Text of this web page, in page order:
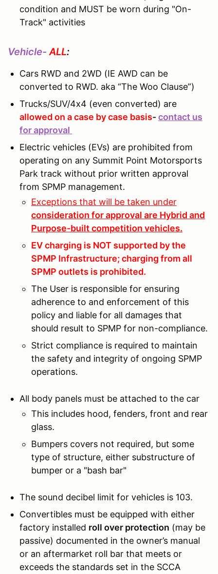
condition and MUST be worn during "On-
Track" activities
Vehicle- ALL:
Cars RWD and 2WD (IE AWD can be
converted to RWD. aka “The Woo Clause”)
Trucks/SUV/4x4 (even converted) are
allowed on a case by case basis-contact us
for approval
Electric vehicles (EVs) are prohibited from
operating on any Summit Point Motorsports
Park track without prior written approval
from SPMP management.
Exceptions that will be taken under
consideration for approval are Hybrid and
Purpose-built competition vehicles.
EV charging is NOT supported by the
SPMP Infrastructure; charging from all
SPMP outlets is prohibited.
The User is responsible for ensuring
adherence to and enforcement of this
policy and liable for all damages that
should result to SPMP for non-compliance.
Strict compliance is required to maintain
the safety and integrity of ongoing SPMP
operations.
All body panels must be attached to the car
This includes hood, fenders, front and rear
glass.
Bumpers covers not required, but some
type of structure, either substructure of
bumper or a "bash bar"
The sound decibel limit for vehicles is 103.
Convertibles must be equipped with either
factory installed roll over protection (may be
passive) documented in the owner’s manual
or an aftermarket roll bar that meets or
exceeds the standards set in the SCCA